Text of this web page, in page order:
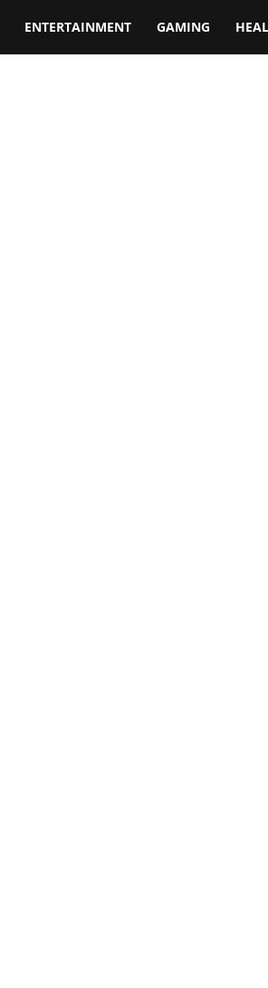
ENTERTAINMENT GAMING